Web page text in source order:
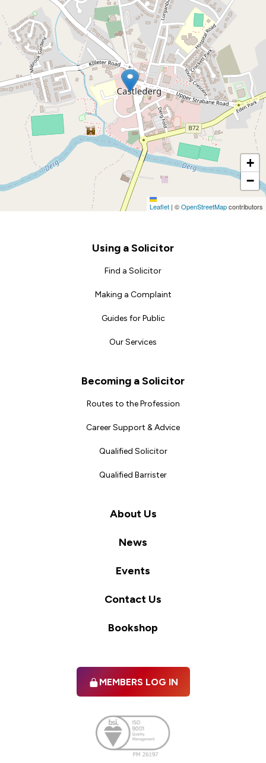
+
−
Leaflet | ©OpenStreetMapcontributors
Using a Solicitor
Find a Solicitor
Making a Complaint
Guides for Public
Our Services
Becoming a Solicitor
Routes to the Profession
Career Support & Advice
Qualified Solicitor
Qualified Barrister
About Us
News
Events
Contact Us
Bookshop
MEMBERS LOG IN